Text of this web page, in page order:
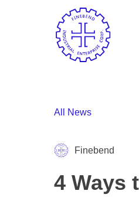
All News
Finebend
4 Ways